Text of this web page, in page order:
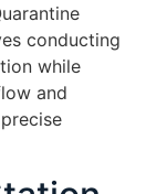
conducting
while
and